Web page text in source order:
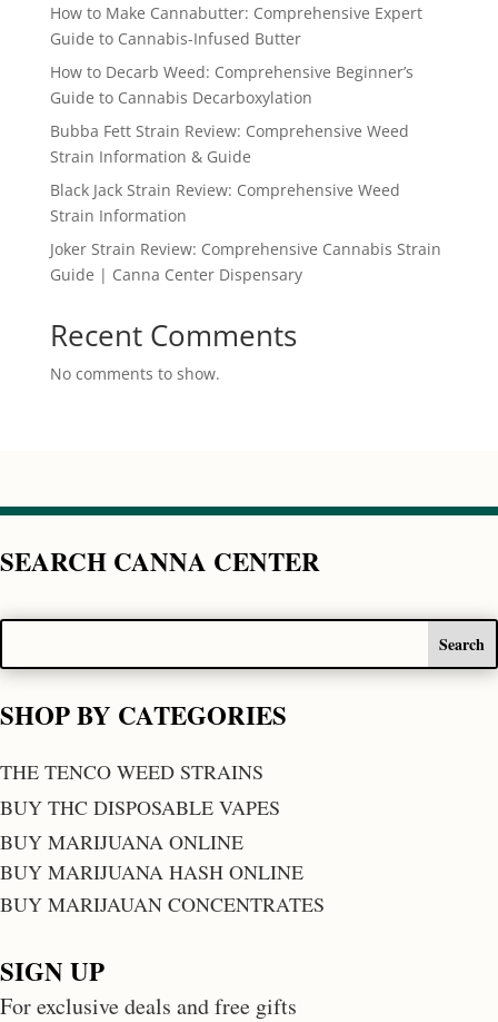
How to Make Cannabutter: Comprehensive Expert
Guide to Cannabis-Infused Butter
How to Decarb Weed: Comprehensive Beginner’s
Guide to Cannabis Decarboxylation
Bubba Fett Strain Review: Comprehensive Weed
Strain Information & Guide
Black Jack Strain Review: Comprehensive Weed
Strain Information
Joker Strain Review: Comprehensive Cannabis Strain
Guide | Canna Center Dispensary
Recent Comments
No comments to show.
SEARCH CANNA CENTER
SHOP BY CATEGORIES
THE TENCO WEED STRAINS
BUY THC DISPOSABLE VAPES
BUY MARIJUANA ONLINE
BUY MARIJUANA HASH ONLINE
BUY MARIJAUAN CONCENTRATES
SIGN UP
For exclusive deals and free gifts